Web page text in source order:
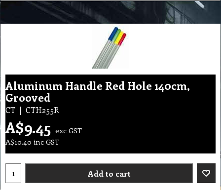
Aluminum Handle Red Hole 140cm,
Grooved
CT CTH255R
A$9.45 exc GST
A$10.40 inc GST
Add to cart